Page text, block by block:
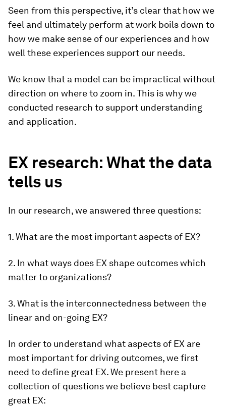
Seen from this perspective, it’s clear that how we
feel and ultimately perform at work boils down to
how we make sense of our experiences and how
well these experiences support our needs.
We know that a model can be impractical without
direction on where to zoom in. This is why we
conducted research to support understanding
and application.
EX research: What the data
tells us
In our research, we answered three questions:
1. What are the most important aspects of EX?
2. In what ways does EX shape outcomes which
matter to organizations?
3. What is the interconnectedness between the
linear and on-going EX?
In order to understand what aspects of EX are
most important for driving outcomes, we first
need to define great EX. We present here a
collection of questions we believe best capture
great EX: